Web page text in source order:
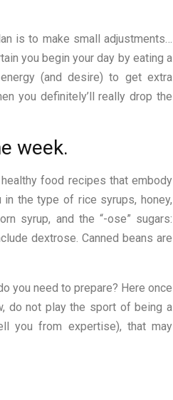
is to make small adjustments…
you begin your day by eating a
(and desire) to get extra
you definitely’ll really drop the
week.
food recipes that embody
the type of rice syrups, honey,
syrup, and the “-ose” sugars:
dextrose. Canned beans are
you need to prepare? Here once
do not play the sport of being a
you from expertise), that may